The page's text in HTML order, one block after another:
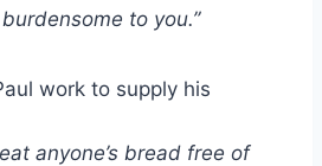
to you.”
work to supply his
anyone’s bread free of